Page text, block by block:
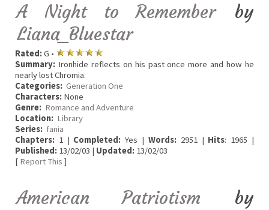
A Night to Remember by
Liana_Bluestar
Rated:G •
Summary: Ironhide reflects on his past once more and how he
nearly lost Chromia.
Categories: Generation One
Characters: None
Genre: Romance and Adventure
Location: Library
Series: fania
Chapters: 1 | Completed: Yes | Words:2951 | Hits: 1965 |
Published: 13/02/03 | Updated: 13/02/03
[ Report This ]
American Patriotism
by